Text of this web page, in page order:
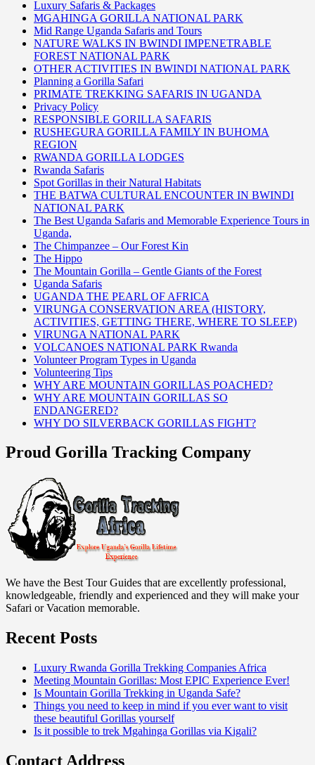
Luxury Safaris & Packages
MGAHINGA GORILLA NATIONAL PARK
Mid Range Uganda Safaris and Tours
NATURE WALKS IN BWINDI IMPENETRABLE
FOREST NATIONAL PARK
OTHER ACTIVITIES IN BWINDI NATIONAL PARK
Planning a Gorilla Safari
PRIMATE TREKKING SAFARIS IN UGANDA
Privacy Policy
RESPONSIBLE GORILLA SAFARIS
RUSHEGURA GORILLA FAMILY IN BUHOMA
REGION
RWANDA GORILLA LODGES
Rwanda Safaris
Spot Gorillas in their Natural Habitats
THE BATWA CULTURAL ENCOUNTER IN BWINDI
NATIONAL PARK
The Best Uganda Safaris and Memorable Experience Tours in
Uganda,
The Chimpanzee – Our Forest Kin
The Hippo
The Mountain Gorilla – Gentle Giants of the Forest
Uganda Safaris
UGANDA THE PEARL OF AFRICA
VIRUNGA CONSERVATION AREA (HISTORY,
ACTIVITIES, GETTING THERE, WHERE TO SLEEP)
VIRUNGA NATIONAL PARK
VOLCANOES NATIONAL PARK Rwanda
Volunteer Program Types in Uganda
Volunteering Tips
WHY ARE MOUNTAIN GORILLAS POACHED?
WHY ARE MOUNTAIN GORILLAS SO
ENDANGERED?
WHY DO SILVERBACK GORILLAS FIGHT?
Proud Gorilla Tracking Company
We have the Best Tour Guides that are excellently professional,
knowledgeable, friendly and experienced and they will make your
Safari or Vacation memorable.
Recent Posts
Luxury Rwanda Gorilla Trekking Companies Africa
Meeting Mountain Gorillas: Most EPIC Experience Ever!
Is Mountain Gorilla Trekking in Uganda Safe?
Things you need to keep in mind if you ever want to visit
these beautiful Gorillas yourself
Is it possible to trek Mgahinga Gorillas via Kigali?
Contact Address